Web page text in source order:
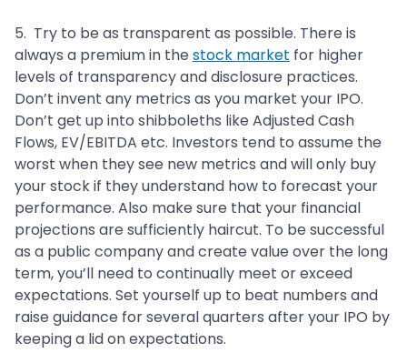
5. Try to be as transparent as possible. There is
always a premium in the stock market for higher
levels of transparency and disclosure practices.
Don’t invent any metrics as you market your IPO.
Don’t get up into shibboleths like Adjusted Cash
Flows, EV/EBITDA etc. Investors tend to assume the
worst when they see new metrics and will only buy
your stock if they understand how to forecast your
performance. Also make sure that your financial
projections are sufficiently haircut. To be successful
as a public company and create value over the long
term, you’ll need to continually meet or exceed
expectations. Set yourself up to beat numbers and
raise guidance for several quarters after your IPO by
keeping a lid on expectations.